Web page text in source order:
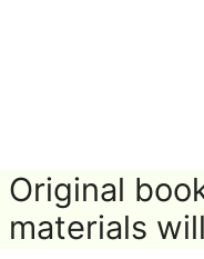
Original
materials